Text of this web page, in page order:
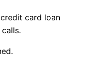
card loan